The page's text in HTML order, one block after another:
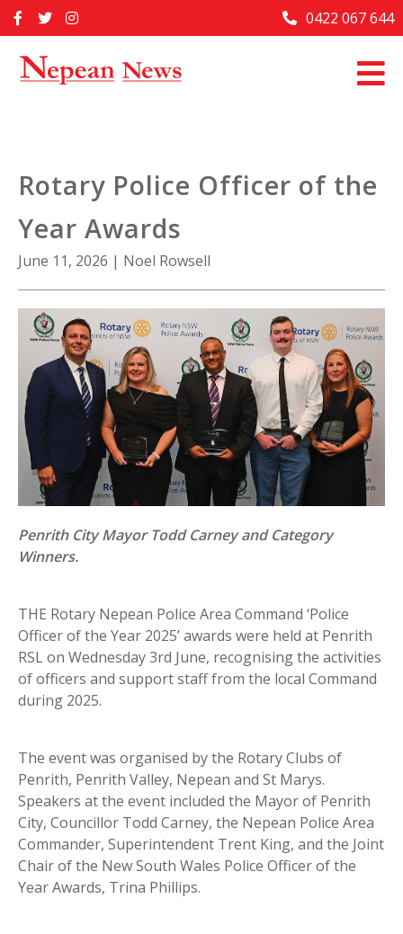
to
Home
Past Issues
About Us
Contact Us
0422 067 644
Rotary Police Officer of the
Year Awards
June 11, 2026 | Noel Rowsell
Penrith City Mayor Todd Carney and Category
Winners.
THE Rotary Nepean Police Area Command ‘Police
Officer of the Year 2025’ awards were held at Penrith
RSL on Wednesday 3rd June, recognising the activities
of officers and support staff from the local Command
during 2025.
The event was organised by the Rotary Clubs of
Penrith, Penrith Valley, Nepean and St Marys.
Speakers at the event included the Mayor of Penrith
City, Councillor Todd Carney, the Nepean Police Area
Commander, Superintendent Trent King, and the Joint
Chair of the New South Wales Police Officer of the
Year Awards, Trina Phillips.